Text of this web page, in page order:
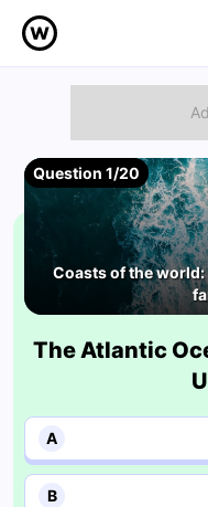
Question 1/20
Coasts of the
The Atlantic
A
B